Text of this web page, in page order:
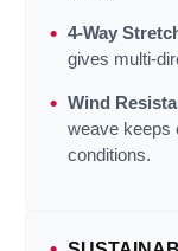
4‑Way
gives
Wind
weave keeps
conditions.